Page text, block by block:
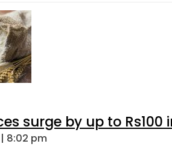
surge by up to Rs100
8:02 pm